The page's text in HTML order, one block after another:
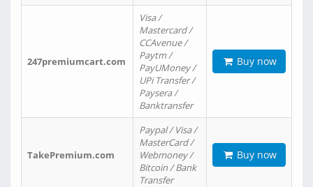
247premiumcart.com
Visa /
Mastercard /
CCAvenue /
Paytm /
PayUMoney /
UPi Transfer /
Paysera /
Banktransfer
Buy now
TakePremium.com
Paypal / Visa /
MasterCard /
Webmoney /
Bitcoin / Bank
Transfer
Buy now